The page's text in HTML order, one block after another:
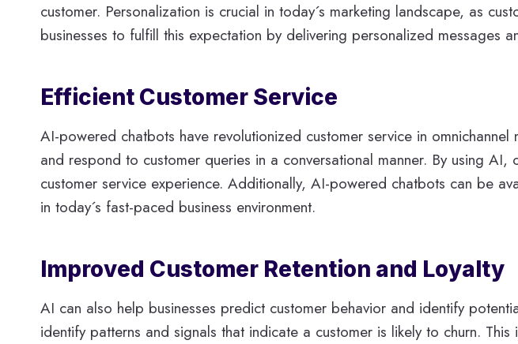
customer. Personalization is crucial in today´s marketing landscape, as
businesses to fulfill this expectation by delivering personalized messages
Efficient Customer Service
AI-powered chatbots have revolutionized customer service in
and respond to customer queries in a conversational manner. By using
customer service experience. Additionally, AI-powered chatbots can be
in today´s fast-paced business environment.
Improved Customer Retention and Loyalty
AI can also help businesses predict customer behavior and identify
identify patterns and signals that indicate a customer is likely to churn.